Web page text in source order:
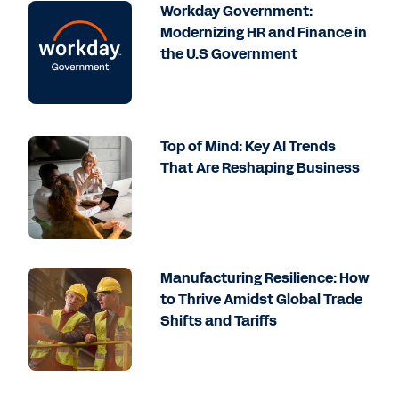
Workday Government:
Modernizing HR and Finance in
the U.S Government
Top of Mind: Key AI Trends
That Are Reshaping Business
Manufacturing Resilience: How
to Thrive Amidst Global Trade
Shifts and Tariffs